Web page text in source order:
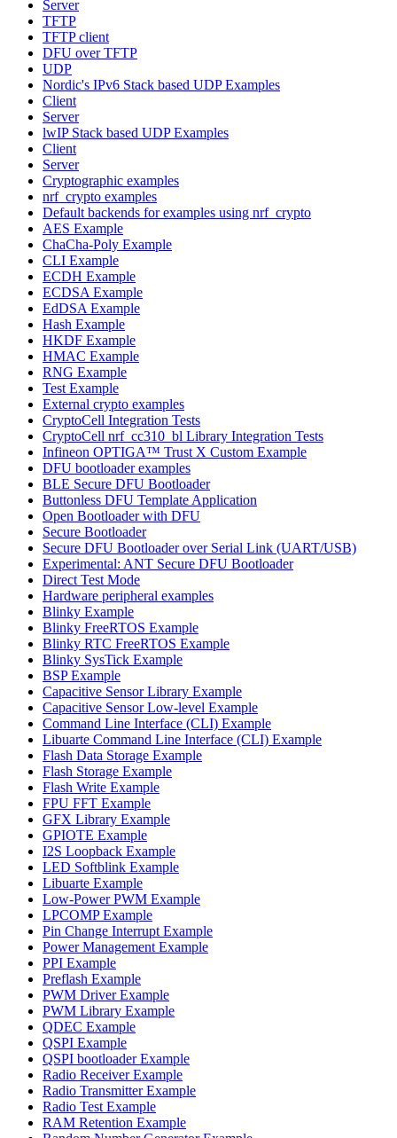
Server
TFTP
TFTP client
DFU over TFTP
UDP
Nordic's IPv6 Stack based UDP Examples
Client
Server
lwIP Stack based UDP Examples
Client
Server
Cryptographic examples
nrf_crypto examples
Default backends for examples using nrf_crypto
AES Example
ChaCha-Poly Example
CLI Example
ECDH Example
ECDSA Example
EdDSA Example
Hash Example
HKDF Example
HMAC Example
RNG Example
Test Example
External crypto examples
CryptoCell Integration Tests
CryptoCell nrf_cc310_bl Library Integration Tests
Infineon OPTIGA™ Trust X Custom Example
DFU bootloader examples
BLE Secure DFU Bootloader
Buttonless DFU Template Application
Open Bootloader with DFU
Secure Bootloader
Secure DFU Bootloader over Serial Link (UART/USB)
Experimental: ANT Secure DFU Bootloader
Direct Test Mode
Hardware peripheral examples
Blinky Example
Blinky FreeRTOS Example
Blinky RTC FreeRTOS Example
Blinky SysTick Example
BSP Example
Capacitive Sensor Library Example
Capacitive Sensor Low-level Example
Command Line Interface (CLI) Example
Libuarte Command Line Interface (CLI) Example
Flash Data Storage Example
Flash Storage Example
Flash Write Example
FPU FFT Example
GFX Library Example
GPIOTE Example
I2S Loopback Example
LED Softblink Example
Libuarte Example
Low-Power PWM Example
LPCOMP Example
Pin Change Interrupt Example
Power Management Example
PPI Example
Preflash Example
PWM Driver Example
PWM Library Example
QDEC Example
QSPI Example
QSPI bootloader Example
Radio Receiver Example
Radio Transmitter Example
Radio Test Example
RAM Retention Example